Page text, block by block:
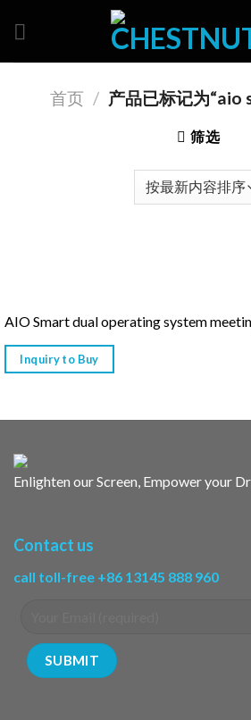
首页 / 产品已标记为“aio
筛选
AIO Smart dual operating system
Inquiry to Buy
Enlighten our Screen, Empower your
Contact us
call toll-free +86 13145 888 960